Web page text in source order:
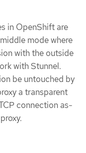
in OpenShift are
mode where
with the outside
with Stunnel.
be untouched by
a transparent
connection as-